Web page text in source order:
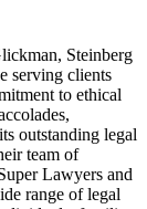
Steinberg
serving clients
to ethical
outstanding legal
team of
Lawyers and
range of legal